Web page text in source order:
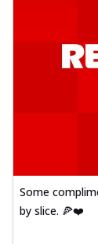
Some
by slice. 🍕❤️